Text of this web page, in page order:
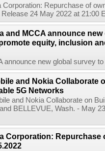
Corporation: Repurchase of
24 May 2022 at 21:00
and MCCA announce
equity, inclusion
announce new global survey
and Nokia Collaborate
5G Networks
and Nokia Collaborate on
BELLEVUE, Wash. - May
Corporation: Repurchase